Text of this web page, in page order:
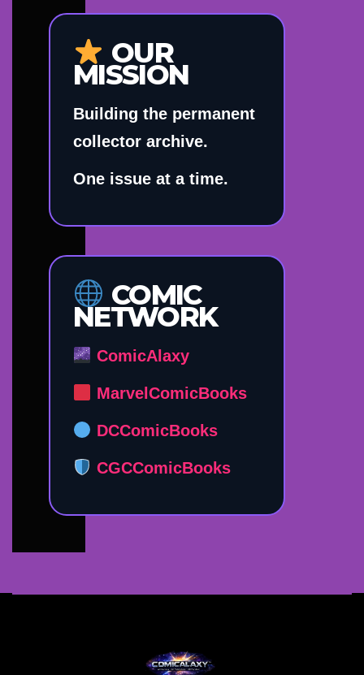
OUR
MISSION
Building the permanent
collector archive.
One issue at a time.
COMIC
NETWORK
ComicAlaxy
MarvelComicBooks
DCComicBooks
CGCComicBooks